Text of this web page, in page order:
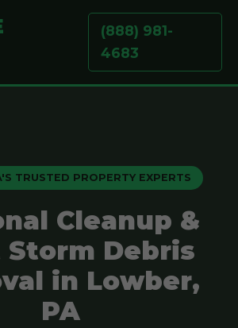
(888) 981-
4683
TRUSTED PROPERTY EXPERTS
Cleanup &
Debris
in Lowber,
PA